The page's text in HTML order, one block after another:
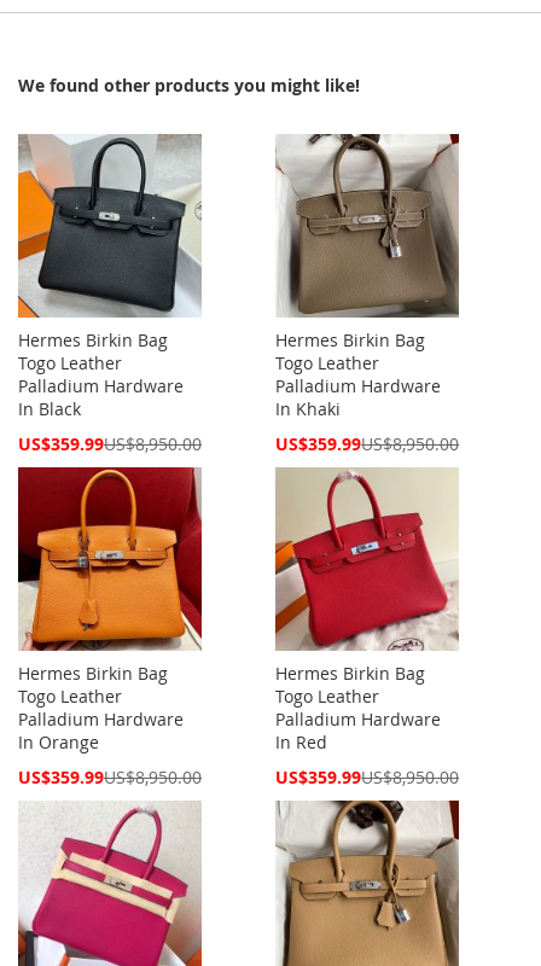
We found other products you might like!
Hermes Birkin Bag
Togo Leather
Palladium Hardware
In Black
Special
US$359.99US$8,950.00
Hermes Birkin Bag
Togo Leather
Palladium Hardware
In Khaki
Special
US$359.99US$8,950.00
Hermes Birkin Bag
Togo Leather
Palladium Hardware
In Orange
Special
US$359.99US$8,950.00
Hermes Birkin Bag
Togo Leather
Palladium Hardware
In Red
Special
US$359.99US$8,950.00